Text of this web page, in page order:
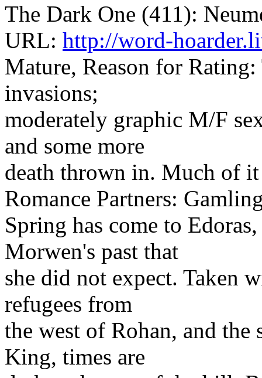
The Dark One (411):
URL: http://word-
Mature, Reason for
invasions;
moderately graphic M/F
and some more
death thrown in. Much of it
Romance Partners:
Spring has come to
Morwen's past that
she did not expect. Taken
refugees from
the west of Rohan, and the
King, times are